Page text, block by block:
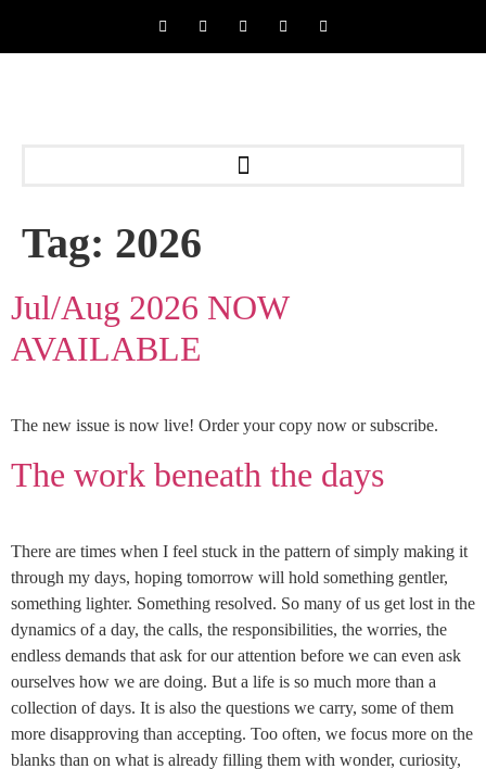
Tag: 2026
Jul/Aug 2026 NOW
AVAILABLE
The new issue is now live! Order your copy now or subscribe.
The work beneath the days
There are times when I feel stuck in the pattern of simply making it
through my days, hoping tomorrow will hold something gentler,
something lighter. Something resolved. So many of us get lost in the
dynamics of a day, the calls, the responsibilities, the worries, the
endless demands that ask for our attention before we can even ask
ourselves how we are doing. But a life is so much more than a
collection of days. It is also the questions we carry, some of them
more disapproving than accepting. Too often, we focus more on the
blanks than on what is already filling them with wonder, curiosity,